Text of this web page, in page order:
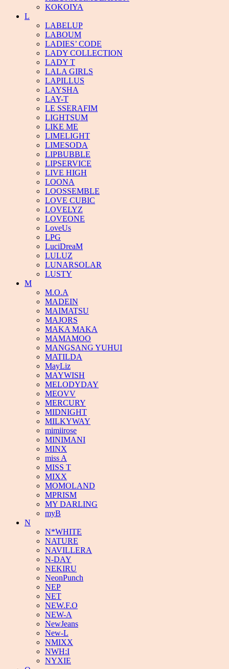
KOKOIYA
L
LABELUP
LABOUM
LADIES’ CODE
LADY COLLECTION
LADY T
LALA GIRLS
LAPILLUS
LAYSHA
LAY-T
LE SSERAFIM
LIGHTSUM
LIKE ME
LIMELIGHT
LIMESODA
LIPBUBBLE
LIPSERVICE
LIVE HIGH
LOONA
LOOSSEMBLE
LOVE CUBIC
LOVELYZ
LOVEONE
LoveUs
LPG
LuciDreaM
LULUZ
LUNARSOLAR
LUSTY
M
M.O.A
MADEIN
MAIMATSU
MAJORS
MAKA MAKA
MAMAMOO
MANGSANG YUHUI
MATILDA
MayLiz
MAYWISH
MELODYDAY
MEOVV
MERCURY
MIDNIGHT
MILKYWAY
mimiirose
MINIMANI
MINX
miss A
MISS T
MIXX
MOMOLAND
MPRISM
MY DARLING
myB
N
N*WHITE
NATURE
NAVILLERA
N-DAY
NEKIRU
NeonPunch
NEP
NET
NEW.F.O
NEW-A
NewJeans
New-L
NMIXX
NWH:I
NYXIE